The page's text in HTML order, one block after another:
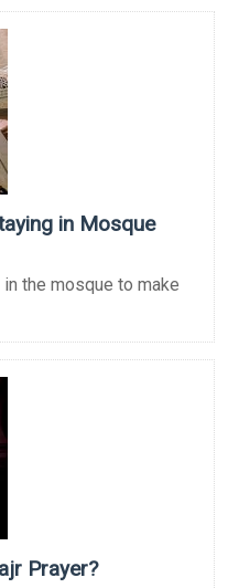
in Mosque
the mosque to make
Prayer?